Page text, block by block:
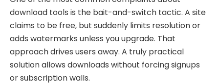
download tools is the bait-and-switch tactic. A site
claims to be free, but suddenly limits resolution or
adds watermarks unless you upgrade. That
approach drives users away. A truly practical
solution allows downloads without forcing signups
or subscription walls.